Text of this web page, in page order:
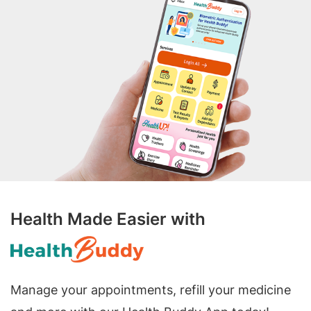
Health Made Easier with
Manage your appointments, refill your medicine